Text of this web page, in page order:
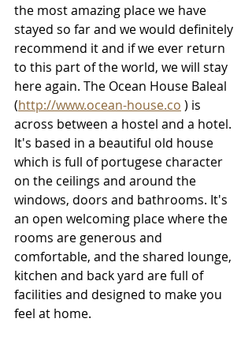
the most amazing place we have
stayed so far and we would definitely
recommend it and if we ever return
to this part of the world, we will stay
here again. The Ocean House Baleal
(http://www.ocean-house.co ) is
across between a hostel and a hotel.
It's based in a beautiful old house
which is full of portugese character
on the ceilings and around the
windows, doors and bathrooms. It's
an open welcoming place where the
rooms are generous and
comfortable, and the shared lounge,
kitchen and back yard are full of
facilities and designed to make you
feel at home.